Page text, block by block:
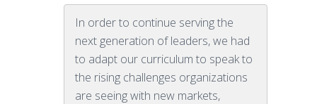
In order to continue serving the
next generation of leaders, we had
to adapt our curriculum to speak to
the rising challenges organizations
are seeing with new markets,